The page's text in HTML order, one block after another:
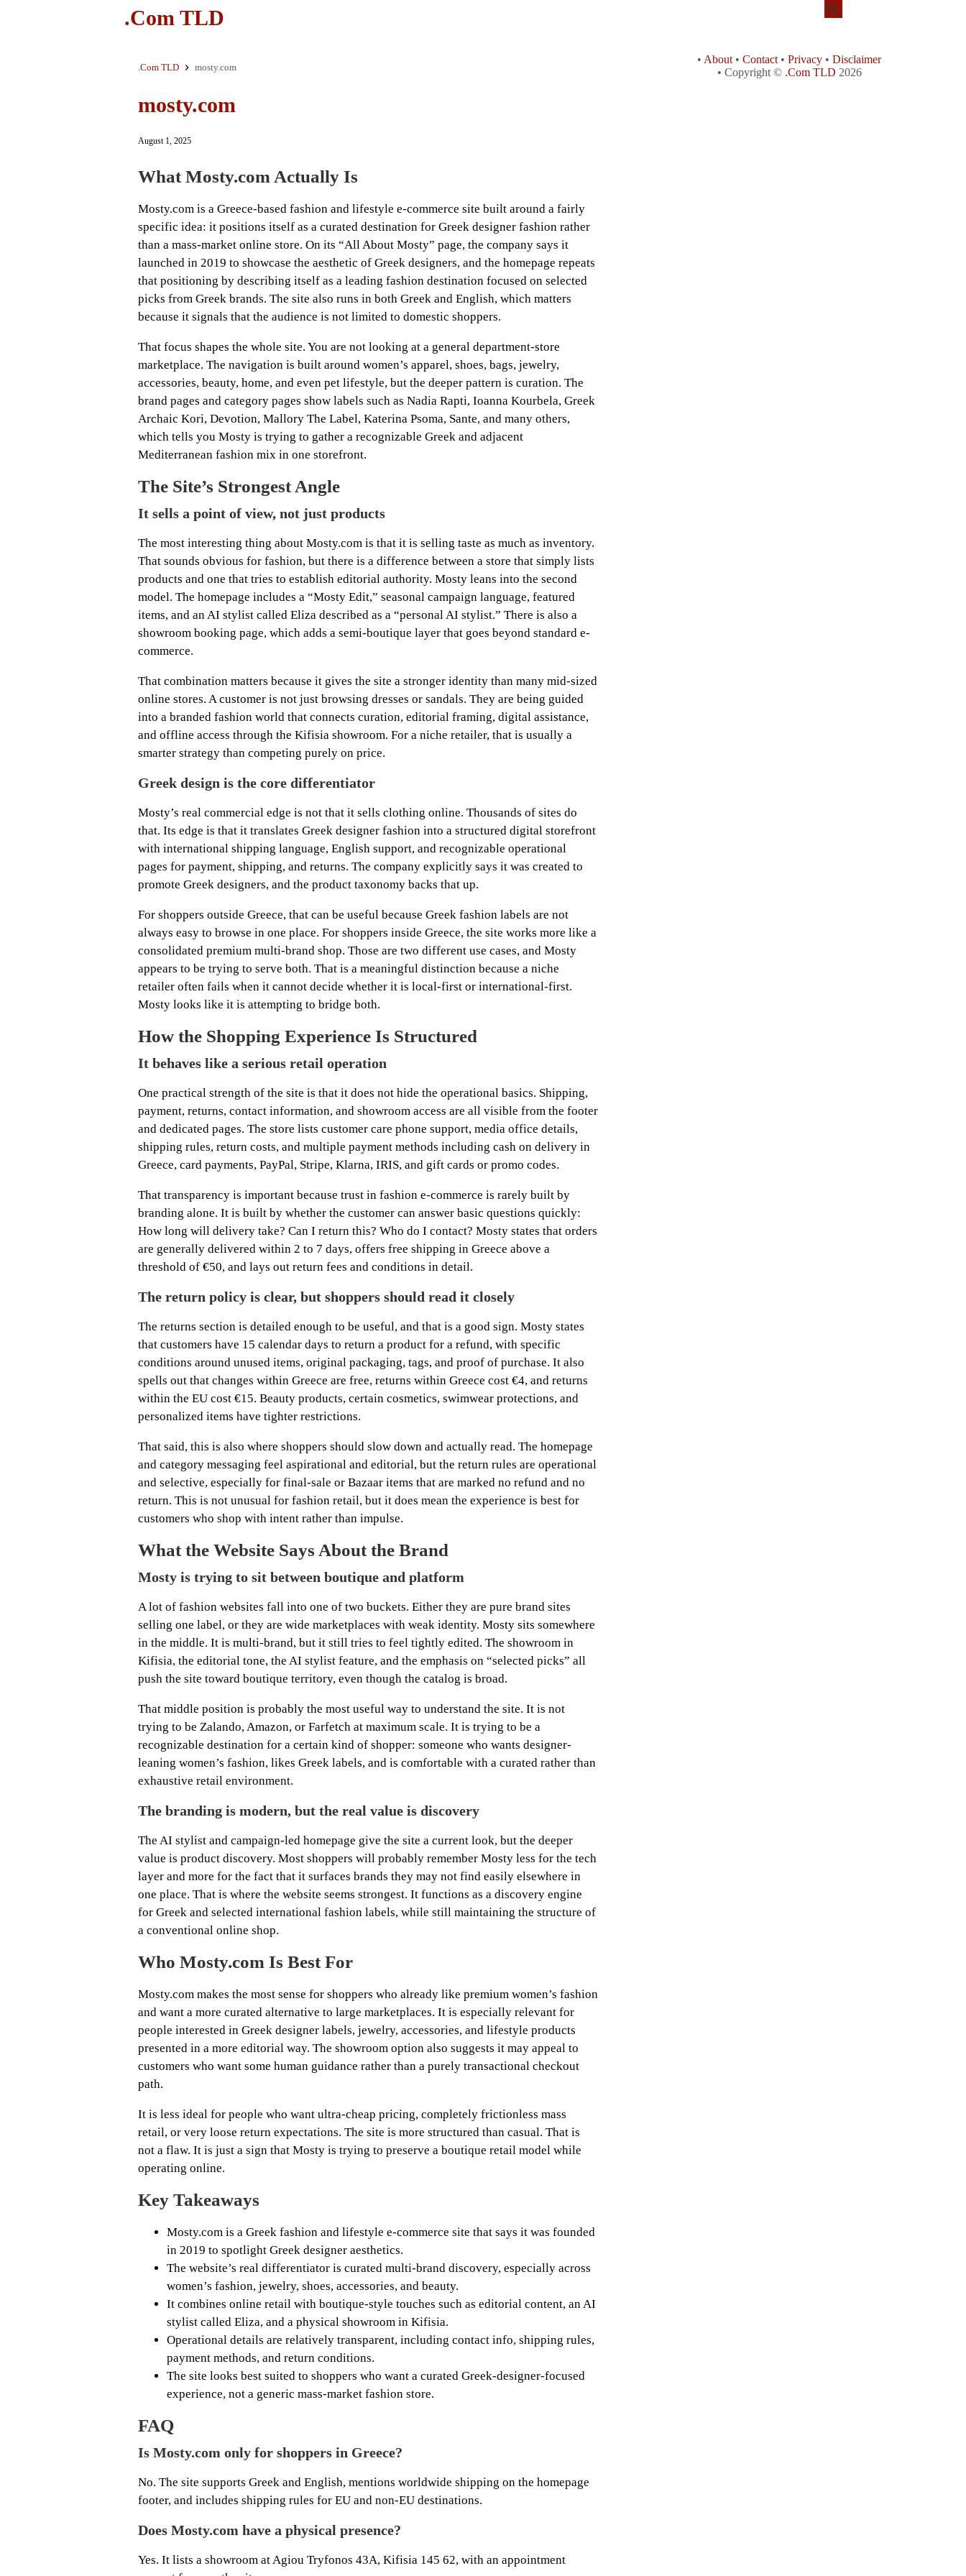
.Com TLD
.Com TLD mosty.com
mosty.com
August 1, 2025
What Mosty.com Actually Is
Mosty.com is a Greece-based fashion and lifestyle e-commerce site built around a fairly
specific idea: it positions itself as a curated destination for Greek designer fashion rather
than a mass-market online store. On its “All About Mosty” page, the company says it
launched in 2019 to showcase the aesthetic of Greek designers, and the homepage repeats
that positioning by describing itself as a leading fashion destination focused on selected
picks from Greek brands. The site also runs in both Greek and English, which matters
because it signals that the audience is not limited to domestic shoppers.
That focus shapes the whole site. You are not looking at a general department-store
marketplace. The navigation is built around women’s apparel, shoes, bags, jewelry,
accessories, beauty, home, and even pet lifestyle, but the deeper pattern is curation. The
brand pages and category pages show labels such as Nadia Rapti, Ioanna Kourbela, Greek
Archaic Kori, Devotion, Mallory The Label, Katerina Psoma, Sante, and many others,
which tells you Mosty is trying to gather a recognizable Greek and adjacent
Mediterranean fashion mix in one storefront.
The Site’s Strongest Angle
It sells a point of view, not just products
The most interesting thing about Mosty.com is that it is selling taste as much as inventory.
That sounds obvious for fashion, but there is a difference between a store that simply lists
products and one that tries to establish editorial authority. Mosty leans into the second
model. The homepage includes a “Mosty Edit,” seasonal campaign language, featured
items, and an AI stylist called Eliza described as a “personal AI stylist.” There is also a
showroom booking page, which adds a semi-boutique layer that goes beyond standard e-
commerce.
That combination matters because it gives the site a stronger identity than many mid-sized
online stores. A customer is not just browsing dresses or sandals. They are being guided
into a branded fashion world that connects curation, editorial framing, digital assistance,
and offline access through the Kifisia showroom. For a niche retailer, that is usually a
smarter strategy than competing purely on price.
Greek design is the core differentiator
Mosty’s real commercial edge is not that it sells clothing online. Thousands of sites do
that. Its edge is that it translates Greek designer fashion into a structured digital storefront
with international shipping language, English support, and recognizable operational
pages for payment, shipping, and returns. The company explicitly says it was created to
promote Greek designers, and the product taxonomy backs that up.
For shoppers outside Greece, that can be useful because Greek fashion labels are not
always easy to browse in one place. For shoppers inside Greece, the site works more like a
consolidated premium multi-brand shop. Those are two different use cases, and Mosty
appears to be trying to serve both. That is a meaningful distinction because a niche
retailer often fails when it cannot decide whether it is local-first or international-first.
Mosty looks like it is attempting to bridge both.
How the Shopping Experience Is Structured
It behaves like a serious retail operation
One practical strength of the site is that it does not hide the operational basics. Shipping,
payment, returns, contact information, and showroom access are all visible from the footer
and dedicated pages. The store lists customer care phone support, media office details,
shipping rules, return costs, and multiple payment methods including cash on delivery in
Greece, card payments, PayPal, Stripe, Klarna, IRIS, and gift cards or promo codes.
That transparency is important because trust in fashion e-commerce is rarely built by
branding alone. It is built by whether the customer can answer basic questions quickly:
How long will delivery take? Can I return this? Who do I contact? Mosty states that orders
are generally delivered within 2 to 7 days, offers free shipping in Greece above a
threshold of €50, and lays out return fees and conditions in detail.
The return policy is clear, but shoppers should read it closely
The returns section is detailed enough to be useful, and that is a good sign. Mosty states
that customers have 15 calendar days to return a product for a refund, with specific
conditions around unused items, original packaging, tags, and proof of purchase. It also
spells out that changes within Greece are free, returns within Greece cost €4, and returns
within the EU cost €15. Beauty products, certain cosmetics, swimwear protections, and
personalized items have tighter restrictions.
That said, this is also where shoppers should slow down and actually read. The homepage
and category messaging feel aspirational and editorial, but the return rules are operational
and selective, especially for final-sale or Bazaar items that are marked no refund and no
return. This is not unusual for fashion retail, but it does mean the experience is best for
customers who shop with intent rather than impulse.
What the Website Says About the Brand
Mosty is trying to sit between boutique and platform
A lot of fashion websites fall into one of two buckets. Either they are pure brand sites
selling one label, or they are wide marketplaces with weak identity. Mosty sits somewhere
in the middle. It is multi-brand, but it still tries to feel tightly edited. The showroom in
Kifisia, the editorial tone, the AI stylist feature, and the emphasis on “selected picks” all
push the site toward boutique territory, even though the catalog is broad.
That middle position is probably the most useful way to understand the site. It is not
trying to be Zalando, Amazon, or Farfetch at maximum scale. It is trying to be a
recognizable destination for a certain kind of shopper: someone who wants designer-
leaning women’s fashion, likes Greek labels, and is comfortable with a curated rather than
exhaustive retail environment.
The branding is modern, but the real value is discovery
The AI stylist and campaign-led homepage give the site a current look, but the deeper
value is product discovery. Most shoppers will probably remember Mosty less for the tech
layer and more for the fact that it surfaces brands they may not find easily elsewhere in
one place. That is where the website seems strongest. It functions as a discovery engine
for Greek and selected international fashion labels, while still maintaining the structure of
a conventional online shop.
Who Mosty.com Is Best For
Mosty.com makes the most sense for shoppers who already like premium women’s fashion
and want a more curated alternative to large marketplaces. It is especially relevant for
people interested in Greek designer labels, jewelry, accessories, and lifestyle products
presented in a more editorial way. The showroom option also suggests it may appeal to
customers who want some human guidance rather than a purely transactional checkout
path.
It is less ideal for people who want ultra-cheap pricing, completely frictionless mass
retail, or very loose return expectations. The site is more structured than casual. That is
not a flaw. It is just a sign that Mosty is trying to preserve a boutique retail model while
operating online.
Key Takeaways
Mosty.com is a Greek fashion and lifestyle e-commerce site that says it was founded
in 2019 to spotlight Greek designer aesthetics.
The website’s real differentiator is curated multi-brand discovery, especially across
women’s fashion, jewelry, shoes, accessories, and beauty.
It combines online retail with boutique-style touches such as editorial content, an AI
stylist called Eliza, and a physical showroom in Kifisia.
Operational details are relatively transparent, including contact info, shipping rules,
payment methods, and return conditions.
The site looks best suited to shoppers who want a curated Greek-designer-focused
experience, not a generic mass-market fashion store.
FAQ
Is Mosty.com only for shoppers in Greece?
No. The site supports Greek and English, mentions worldwide shipping on the homepage
footer, and includes shipping rules for EU and non-EU destinations.
Does Mosty.com have a physical presence?
Yes. It lists a showroom at Agiou Tryfonos 43A, Kifisia 145 62, with an appointment
• About • Contact • Privacy • Disclaimer
• Copyright © .Com TLD 2026